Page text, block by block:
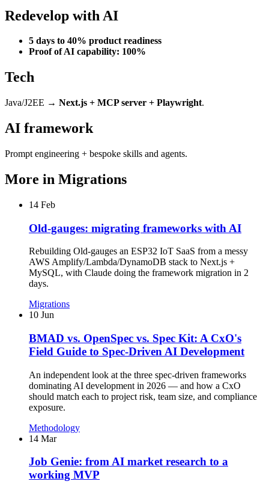
Redevelop with AI
5 days to 40% product readiness
Proof of AI capability: 100%
Tech
Java/J2EE → Next.js + MCP server + Playwright.
AI framework
Prompt engineering + bespoke skills and agents.
More in Migrations
14 Feb
Old-gauges: migrating frameworks with AI
Rebuilding Old-gauges an ESP32 IoT SaaS from a messy
AWS Amplify/Lambda/DynamoDB stack to Next.js +
MySQL, with Claude doing the framework migration in 2
days.
Migrations
10 Jun
BMAD vs. OpenSpec vs. Spec Kit: A CxO's
Field Guide to Spec-Driven AI Development
An independent look at the three spec-driven frameworks
dominating AI development in 2026 — and how a CxO
should match each to project risk, team size, and compliance
exposure.
Methodology
14 Mar
Job Genie: from AI market research to a
working MVP